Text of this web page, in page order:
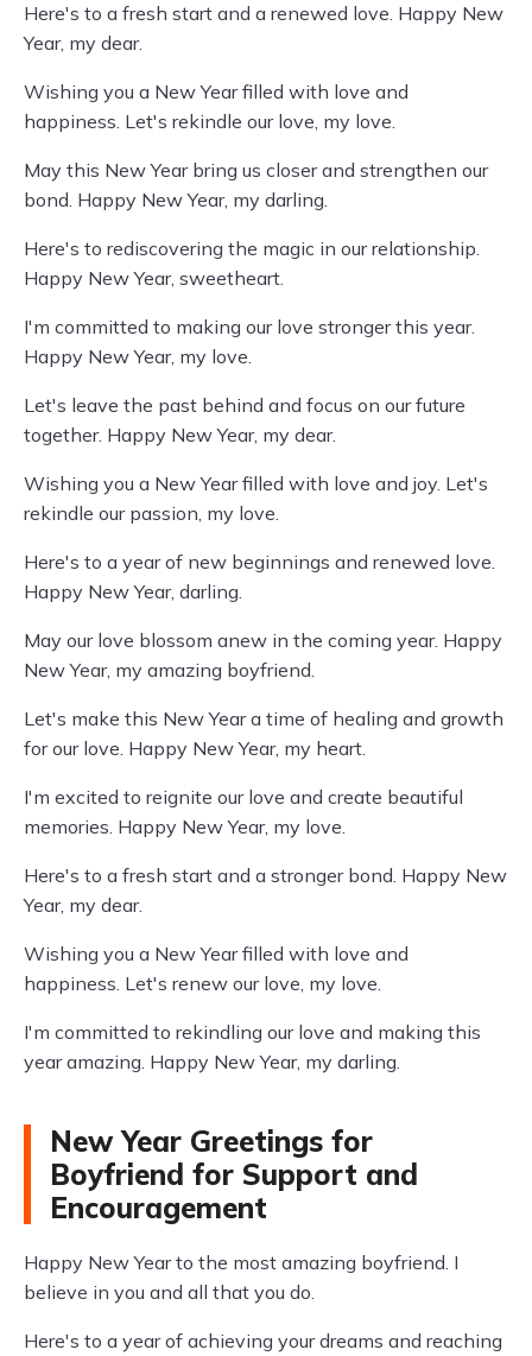
Here's to a fresh start and a renewed love. Happy New
Year, my dear.
Wishing you a New Year filled with love and
happiness. Let's rekindle our love, my love.
May this New Year bring us closer and strengthen our
bond. Happy New Year, my darling.
Here's to rediscovering the magic in our relationship.
Happy New Year, sweetheart.
I'm committed to making our love stronger this year.
Happy New Year, my love.
Let's leave the past behind and focus on our future
together. Happy New Year, my dear.
Wishing you a New Year filled with love and joy. Let's
rekindle our passion, my love.
Here's to a year of new beginnings and renewed love.
Happy New Year, darling.
May our love blossom anew in the coming year. Happy
New Year, my amazing boyfriend.
Let's make this New Year a time of healing and growth
for our love. Happy New Year, my heart.
I'm excited to reignite our love and create beautiful
memories. Happy New Year, my love.
Here's to a fresh start and a stronger bond. Happy New
Year, my dear.
Wishing you a New Year filled with love and
happiness. Let's renew our love, my love.
I'm committed to rekindling our love and making this
year amazing. Happy New Year, my darling.
New Year Greetings for
Boyfriend for Support and
Encouragement
Happy New Year to the most amazing boyfriend. I
believe in you and all that you do.
Here's to a year of achieving your dreams and reaching